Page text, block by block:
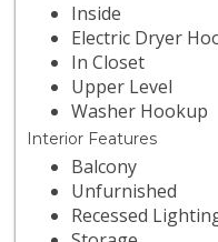
Inside
Electric Dryer
In Closet
Upper Level
Washer Hookup
Interior Features
Balcony
Unfurnished
Recessed